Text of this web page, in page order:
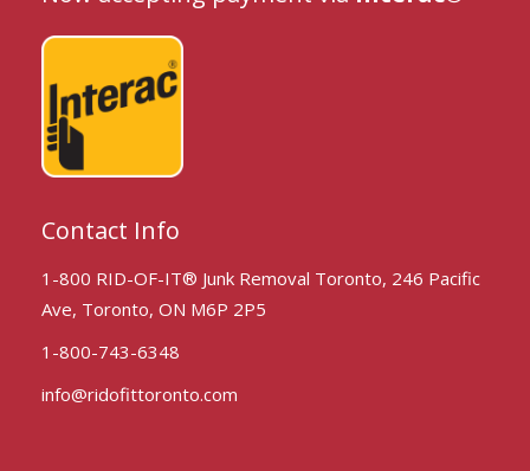
Contact Info
1-800 RID-OF-IT® Junk Removal Toronto, 246 Pacific
Ave, Toronto, ON M6P 2P5
1-800-743-6348
info@ridofittoronto.com